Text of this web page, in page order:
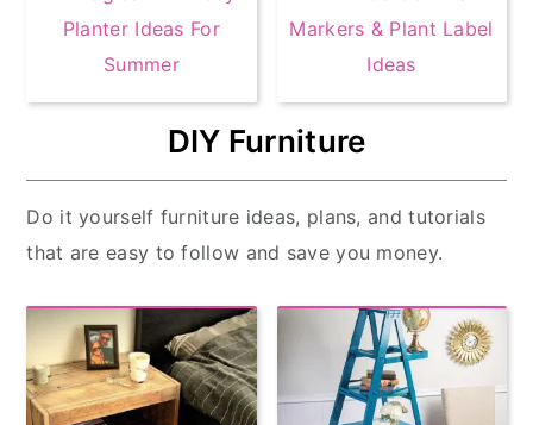
Planter Ideas For
Summer
Markers & Plant Label
Ideas
DIY Furniture
Do it yourself furniture ideas, plans, and tutorials
that are easy to follow and save you money.